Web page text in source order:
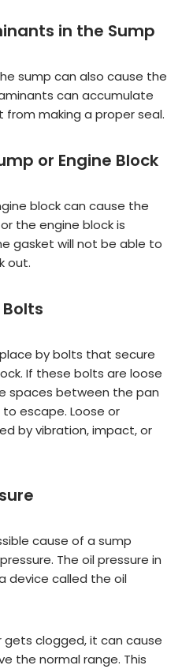
in the Sump
sump can also cause the
can accumulate
making a proper seal.
or Engine Block
block can cause the
the engine block is
gasket will not be able to
out.
by bolts that secure
If these bolts are loose
spaces between the pan
escape. Loose or
by vibration, impact, or
cause of a sump
The oil pressure in
device called the oil
clogged, it can cause
the normal range. This